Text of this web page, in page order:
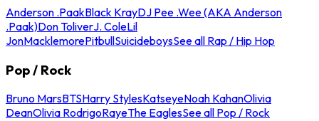
Anderson .PaakBlack KrayDJ Pee .Wee (AKA Anderson
.Paak)Don ToliverJ. ColeLil
JonMacklemorePitbullSuicideboysSee all Rap / Hip Hop
Pop / Rock
Bruno MarsBTSHarry StylesKatseyeNoah KahanOlivia
DeanOlivia RodrigoRayeThe EaglesSee all Pop / Rock